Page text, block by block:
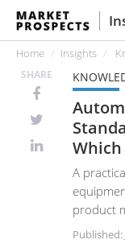
Home Insights
SHARE
A
product
Published: